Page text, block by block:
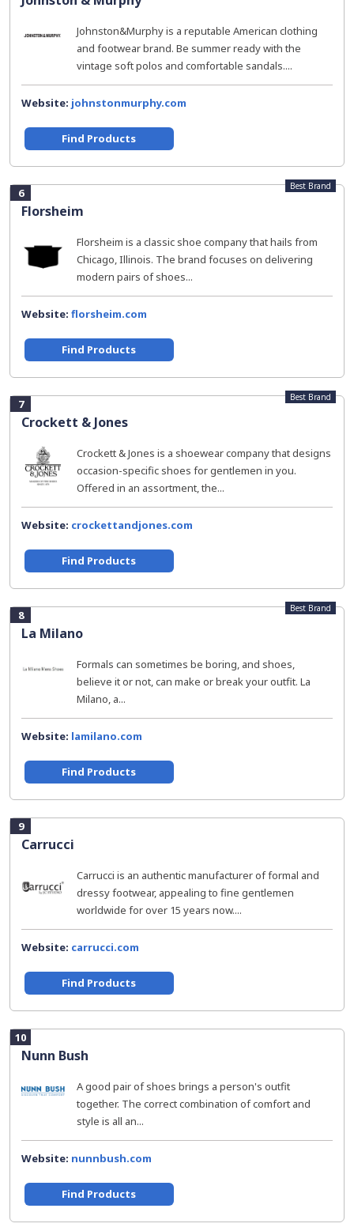
Johnston&Murphy is a reputable American clothing
and footwear brand. Be summer ready with the
vintage soft polos and comfortable sandals....
Website: johnstonmurphy.com
Find Products
6
Florsheim
Best Brand
Florsheim is a classic shoe company that hails from
Chicago, Illinois. The brand focuses on delivering
modern pairs of shoes...
Website: florsheim.com
Find Products
7
Crockett & Jones
Best Brand
Crockett & Jones is a shoewear company that designs
occasion-specific shoes for gentlemen in you.
Offered in an assortment, the...
Website: crockettandjones.com
Find Products
8
La Milano
Best Brand
Formals can sometimes be boring, and shoes,
believe it or not, can make or break your outfit. La
Milano, a...
Website: lamilano.com
Find Products
9
Carrucci
Carrucci is an authentic manufacturer of formal and
dressy footwear, appealing to fine gentlemen
worldwide for over 15 years now....
Website: carrucci.com
Find Products
10
Nunn Bush
A good pair of shoes brings a person's outfit
together. The correct combination of comfort and
style is all an...
Website: nunnbush.com
Find Products